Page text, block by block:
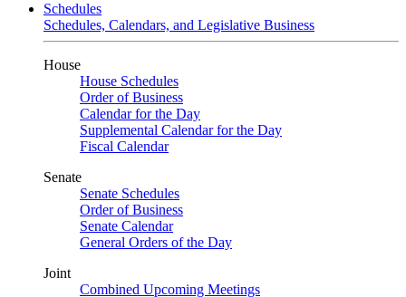
Schedules
Schedules, Calendars, and Legislative Business
House
House Schedules
Order of Business
Calendar for the Day
Supplemental Calendar for the Day
Fiscal Calendar
Senate
Senate Schedules
Order of Business
Senate Calendar
General Orders of the Day
Joint
Combined Upcoming Meetings